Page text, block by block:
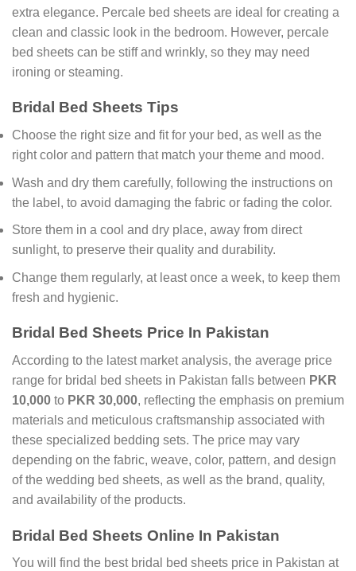
extra elegance. Percale bed sheets are ideal for creating a
clean and classic look in the bedroom. However, percale
bed sheets can be stiff and wrinkly, so they may need
ironing or steaming.
Bridal Bed Sheets Tips
Choose the right size and fit for your bed, as well as the
right color and pattern that match your theme and mood.
Wash and dry them carefully, following the instructions on
the label, to avoid damaging the fabric or fading the color.
Store them in a cool and dry place, away from direct
sunlight, to preserve their quality and durability.
Change them regularly, at least once a week, to keep them
fresh and hygienic.
Bridal Bed Sheets Price In Pakistan
According to the latest market analysis, the average price
range for bridal bed sheets in Pakistan falls between PKR
10,000 to PKR 30,000, reflecting the emphasis on premium
materials and meticulous craftsmanship associated with
these specialized bedding sets. The price may vary
depending on the fabric, weave, color, pattern, and design
of the wedding bed sheets, as well as the brand, quality,
and availability of the products.
Bridal Bed Sheets Online In Pakistan
You will find the best bridal bed sheets price in Pakistan at